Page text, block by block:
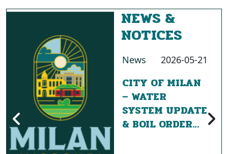
NEWS &
NOTICES
News 2026-05-21
CITY OF MILAN
– WATER
SYSTEM UPDATE
& BOIL ORDER